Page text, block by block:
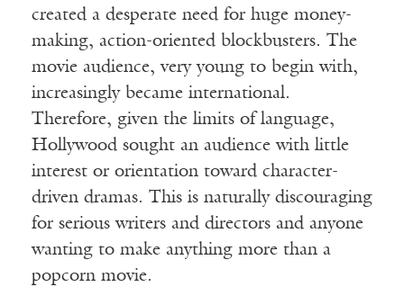
created a desperate need for huge money-
making, action-oriented blockbusters. The
movie audience, very young to begin with,
increasingly became international.
Therefore, given the limits of language,
Hollywood sought an audience with little
interest or orientation toward character-
driven dramas. This is naturally discouraging
for serious writers and directors and anyone
wanting to make anything more than a
popcorn movie.